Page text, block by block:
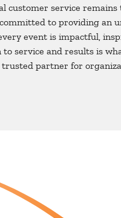
customer service remains
to providing an
event is impactful,
to service and results is
trusted partner for